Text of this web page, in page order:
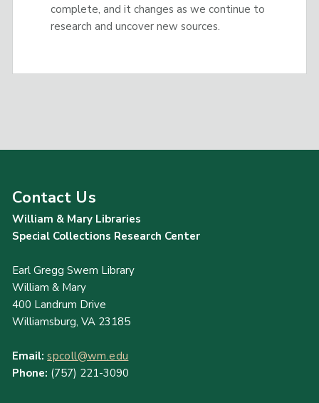
complete, and it changes as we continue to
research and uncover new sources.
Contact Us
William & Mary Libraries
Special Collections Research Center
Earl Gregg Swem Library
William & Mary
400 Landrum Drive
Williamsburg, VA 23185
Email: spcoll@wm.edu
Phone: (757) 221-3090